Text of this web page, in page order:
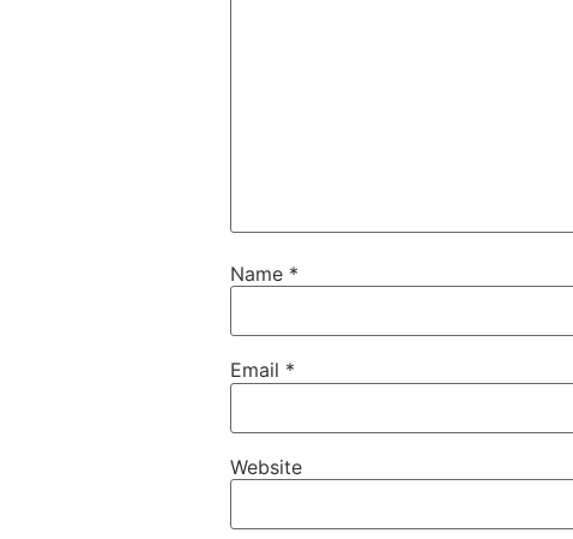
Name *
Email *
Website